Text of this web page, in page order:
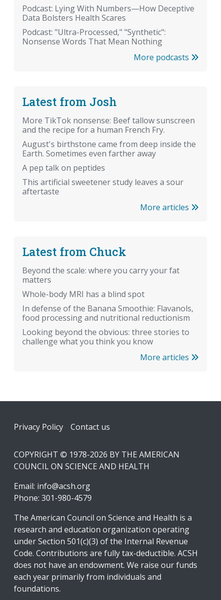
Podcast: Lying With Numbers—How Deceptive
Data Bolsters Health Scares
Podcast: "Ultra-Processed," "Synthetic":
Nonsense Words That Mean Nothing
More podcasts
Latest from Josh
More TikTok nonsense: Beef tallow sunscreen
and the recipe for a human French Fry.
August's birthstone came from deep inside the
Earth. Sometimes even farther away
A pep talk on peptides
This artificial sweetener study leaves a sour
aftertaste
More articles
Latest from Chuck
Beyond the scale: where you carry your fat
matters
Whole-body MRI has a blind spot
In defense of the Banana Smoothie: Flavanols,
food processing and nutritional reductionism
Looking beyond the obvious: three stories to
challenge what you think you know
More articles
Footer
Privacy Policy Contact us
COPYRIGHT © 1978-2026 BY THE AMERICAN
COUNCIL ON SCIENCE AND HEALTH
Email: info@acsh.org
Phone: 301-980-4579
The American Council on Science and Health is a
research and education organization operating
under Section 501(c)(3) of the Internal Revenue
Code. Contributions are fully tax-deductible. ACSH
does not have an endowment. We raise our funds
each year primarily from individuals and
foundations.